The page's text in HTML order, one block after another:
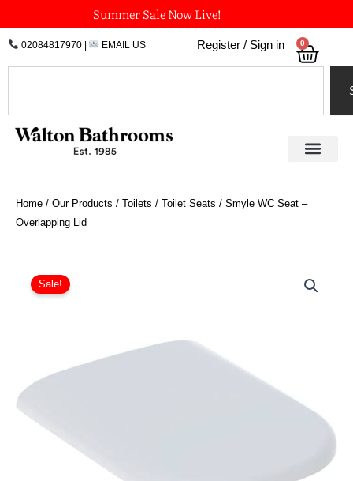
to
content
Summer Sale Now Live!
02084817970| EMAIL US Register / Sign in 0
Home / Our Products / Toilets / Toilet Seats / Smyle WC Seat –
Overlapping Lid
Sale!
£156.74
WC
Seat